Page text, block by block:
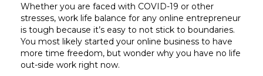
Whether you are faced with COVID-19 or other
stresses, work life balance for any online entrepreneur
is tough because it’s easy to not stick to boundaries.
You most likely started your online business to have
more time freedom, but wonder why you have no life
out-side work right now.